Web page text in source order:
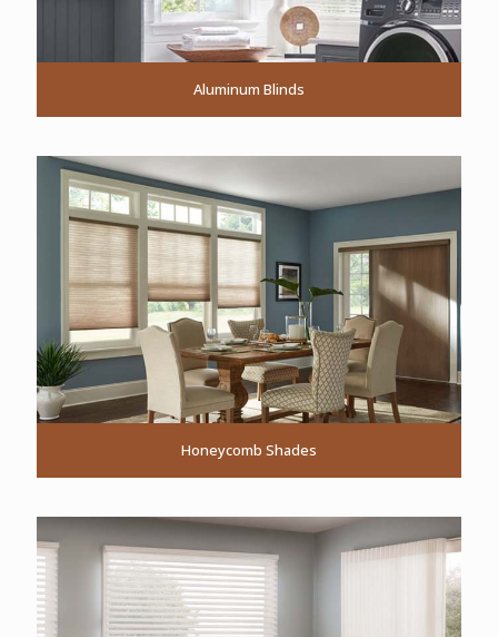
Aluminum Blinds
Honeycomb Shades